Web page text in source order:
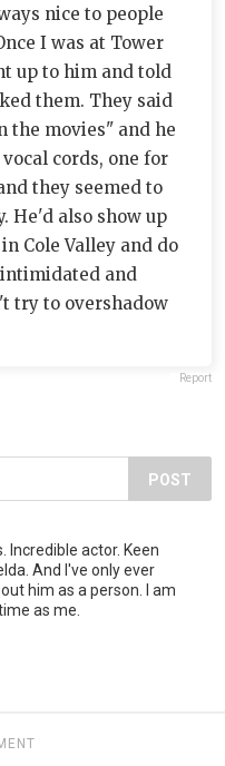
nice to people
I was at Tower
up to him and told
them. They said
the movies" and he
cords, one for
they seemed to
He'd also show up
Cole Valley and do
and
try to overshadow
Report
POST
Incredible actor. Keen
And I've only ever
him as a person. I am
as me.